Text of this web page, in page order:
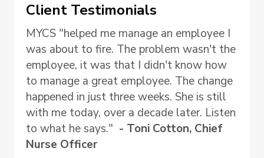
Client Testimonials
MYCS "helped me manage an employee I
was about to fire. The problem wasn't the
employee, it was that I didn't know how
to manage a great employee. The change
happened in just three weeks. She is still
with me today, over a decade later. Listen
to what he says." - Toni Cotton, Chief
Nurse Officer